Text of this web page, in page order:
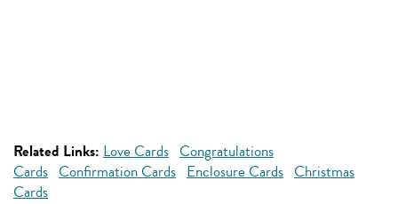
Related Links: Love Cards Congratulations
Cards Confirmation Cards Enclosure Cards Christmas
Cards